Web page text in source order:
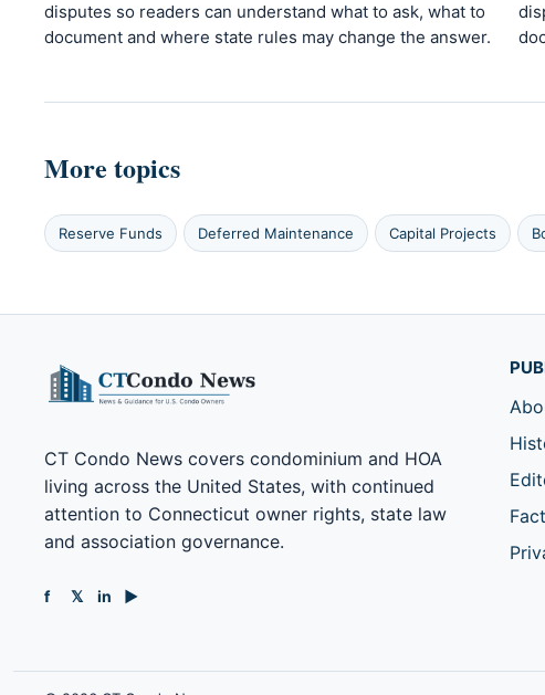
disputes so readers can understand what to ask, what to
document and where state rules may change the answer.
More topics
Reserve Funds Deferred Maintenance Capital Projects
CT Condo News covers condominium and HOA
living across the United States, with continued
attention to Connecticut owner rights, state law
and association governance.
f 𝕏 in ▶